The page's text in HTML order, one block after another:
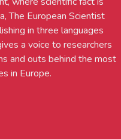
The European Scientist
in three languages
a voice to researchers
and outs behind the most
in Europe.